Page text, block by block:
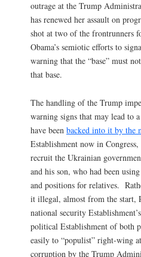
outrage at the Trump
has renewed her assault on
shot at two of the frontrunners
Obama’s semiotic efforts to
warning that the “base” must
that base.
The handling of the Trump
warning signs that may lead to
have been backed into it by the
Establishment now in
recruit the Ukrainian
and his son, who had been
and positions for relatives.
it illegal, almost from the start,
national security
political Establishment of both
easily to “populist” right-wing
corruption by the Trump